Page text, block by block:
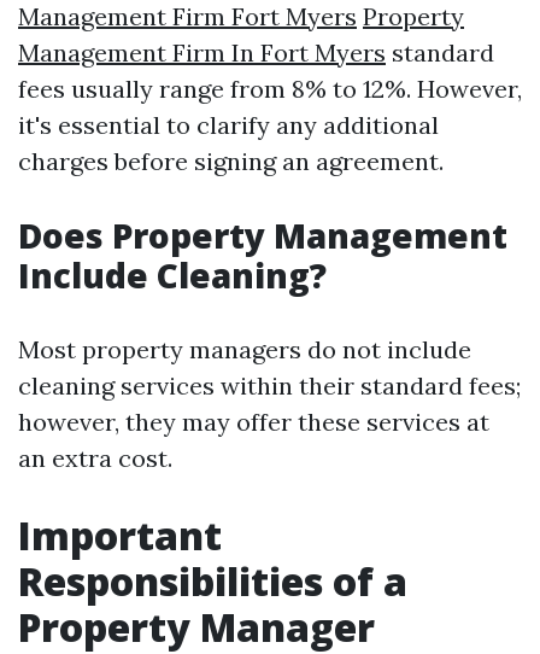
Management Firm Fort Myers Property
Management Firm In Fort Myers standard
fees usually range from 8% to 12%. However,
it's essential to clarify any additional
charges before signing an agreement.
Does Property Management
Include Cleaning?
Most property managers do not include
cleaning services within their standard fees;
however, they may offer these services at
an extra cost.
Important
Responsibilities of a
Property Manager